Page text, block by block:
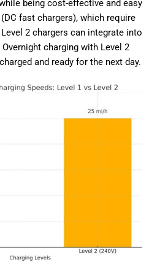
being cost-effective and easy
fast chargers), which require
2 chargers can integrate into
charging with Level 2
and ready for the next day.